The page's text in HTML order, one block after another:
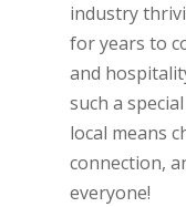
industry
for years to
and
such a
local means
connection,
everyone!